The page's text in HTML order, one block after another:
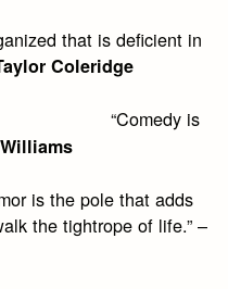
that is deficient in
Coleridge
“Comedy is
is the pole that adds
the tightrope of life.” –